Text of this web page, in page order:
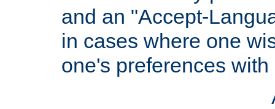
and an "Accept-
in cases where one
one's preferences